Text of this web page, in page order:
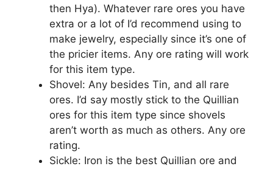
then Hya). Whatever rare ores you have
extra or a lot of I’d recommend using to
make jewelry, especially since it’s one of
the pricier items. Any ore rating will work
for this item type.
Shovel: Any besides Tin, and all rare
ores. I’d say mostly stick to the Quillian
ores for this item type since shovels
aren’t worth as much as others. Any ore
rating.
Sickle: Iron is the best Quillian ore and